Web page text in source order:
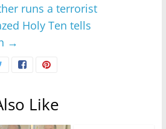
runs a terrorist
Holy Ten tells
→
Like